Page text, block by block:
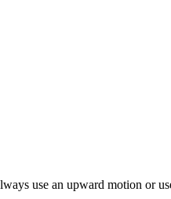
use an upward motion or